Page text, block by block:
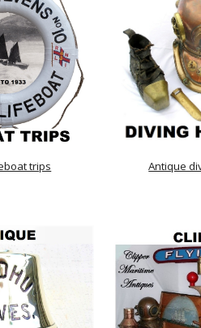
trips Antique